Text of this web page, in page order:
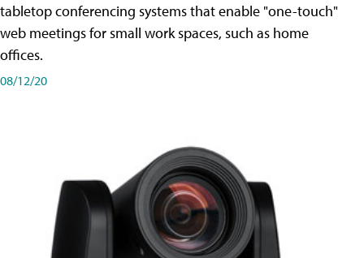
tabletop conferencing systems that enable "one-touch"
web meetings for small work spaces, such as home
offices.
08/12/20